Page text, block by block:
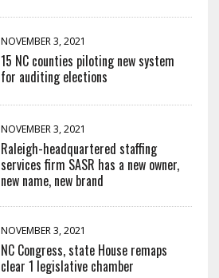
NOVEMBER 3, 2021
15 NC counties piloting new system
for auditing elections
NOVEMBER 3, 2021
Raleigh-headquartered staffing
services firm SASR has a new owner,
new name, new brand
NOVEMBER 3, 2021
NC Congress, state House remaps
clear 1 legislative chamber